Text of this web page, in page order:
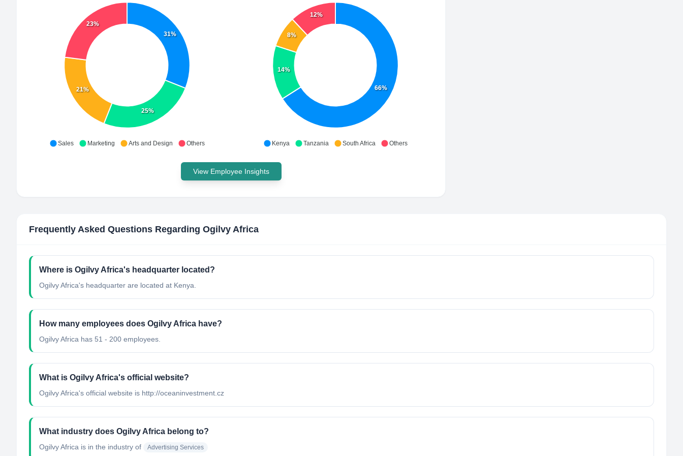
31%
25%
21%
23%
Sales Marketing Arts and Design Others
66%
14%
8%
12%
Kenya Tanzania South Africa Others
View Employee Insights
Frequently Asked Questions Regarding Ogilvy Africa
Where is Ogilvy Africa's headquarter located?
Ogilvy Africa's headquarter are located at Kenya.
How many employees does Ogilvy Africa have?
Ogilvy Africa has 51 - 200 employees.
What is Ogilvy Africa's official website?
Ogilvy Africa's official website is http://oceaninvestment.cz
What industry does Ogilvy Africa belong to?
Ogilvy Africa is in the industry of Advertising Services